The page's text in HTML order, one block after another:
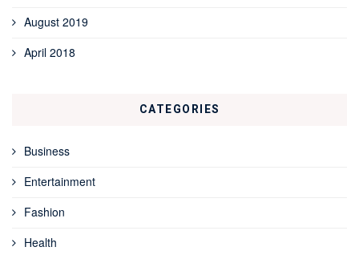
August 2019
April 2018
CATEGORIES
Business
Entertainment
Fashion
Health